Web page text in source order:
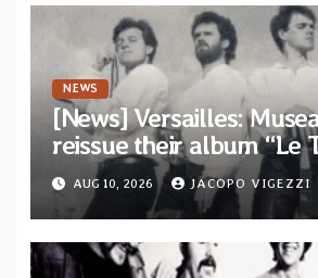
NEWS
[News] Versailles:
reissue their album “Le
Vallièsres” as part of
AUG 10, 2026 JACOPO VIGEZZI